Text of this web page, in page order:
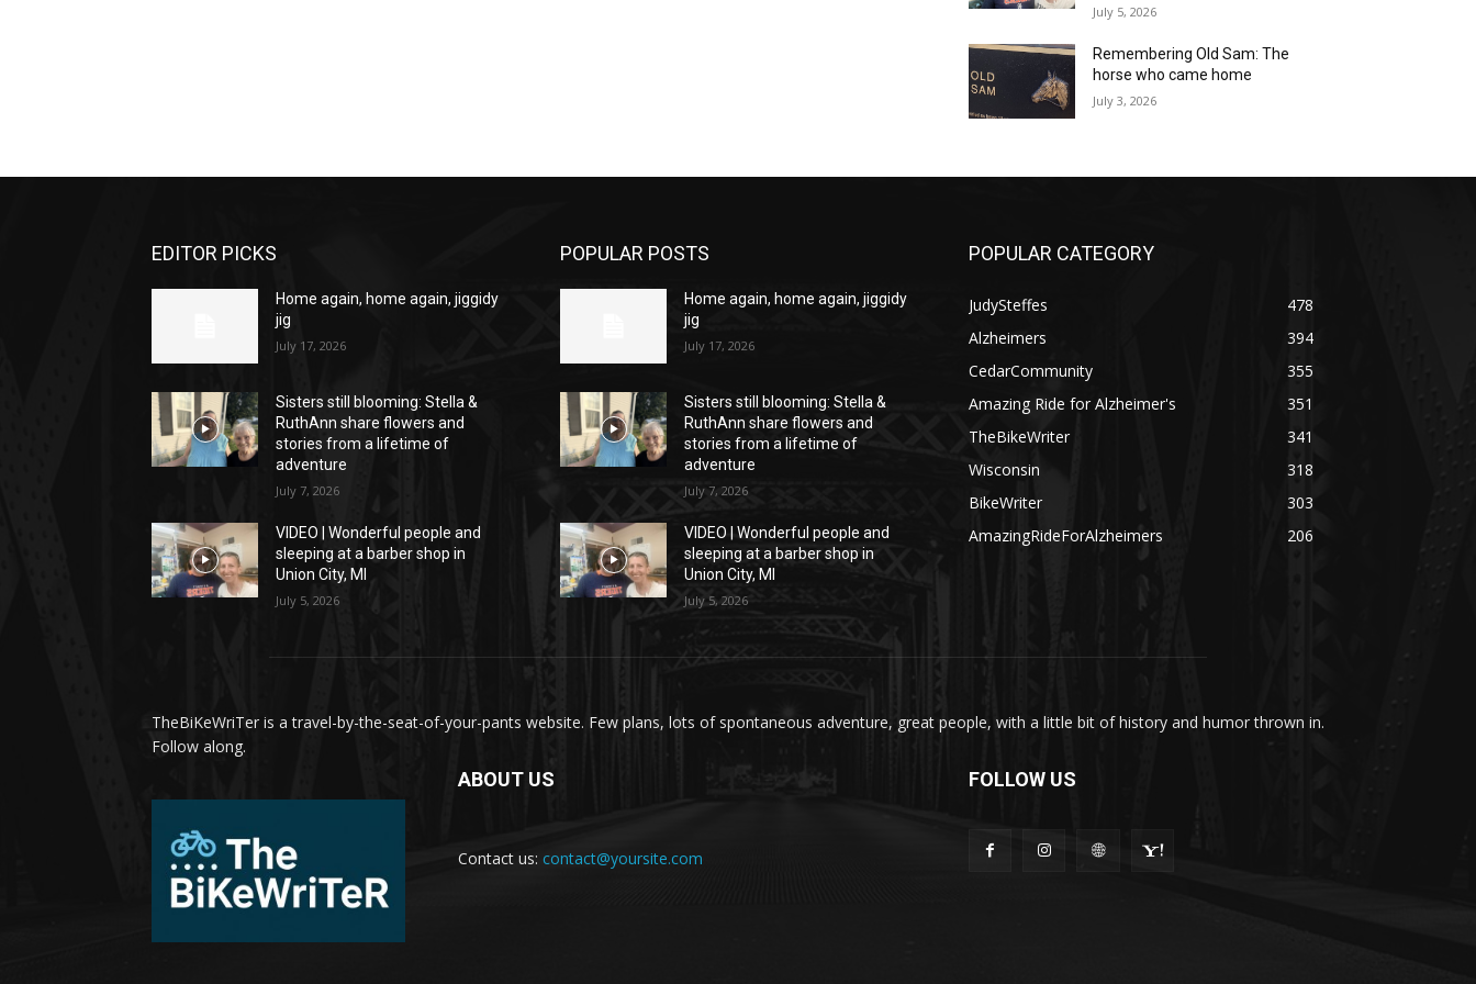
July 5, 2026
Remembering Old Sam: The
horse who came home
July 3, 2026
EDITOR PICKS
Home again, home again, jiggidy
jig
July 17, 2026
Sisters still blooming: Stella &
RuthAnn share flowers and
stories from a lifetime of
adventure
July 7, 2026
VIDEO | Wonderful people and
sleeping at a barber shop in
Union City, MI
July 5, 2026
POPULAR POSTS
Home again, home again, jiggidy
jig
July 17, 2026
Sisters still blooming: Stella &
RuthAnn share flowers and
stories from a lifetime of
adventure
July 7, 2026
VIDEO | Wonderful people and
sleeping at a barber shop in
Union City, MI
July 5, 2026
POPULAR CATEGORY
JudySteffes
478
Alzheimers
394
CedarCommunity
355
Amazing Ride for Alzheimer's
351
TheBikeWriter
341
Wisconsin
318
BikeWriter
303
AmazingRideForAlzheimers
206
TheBiKeWriTer is a travel-by-the-seat-of-your-pants website. Few plans, lots of spontaneous adventure, great people, with a little bit of history and humor thrown in.
Follow along.
ABOUT US
Contact us: contact@yoursite.com
FOLLOW US